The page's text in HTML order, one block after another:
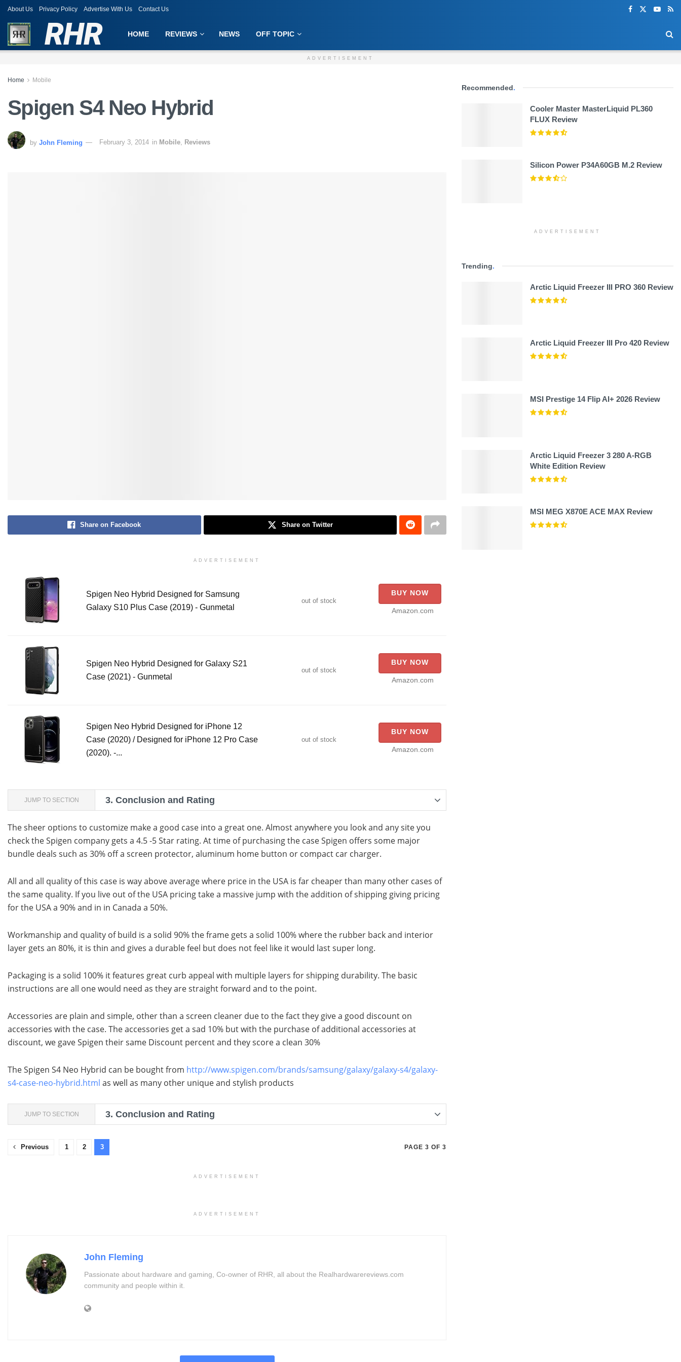
About Us Privacy Policy Advertise With Us Contact Us
RHR HOME REVIEWS NEWS OFF TOPIC
ADVERTISEMENT
Home Mobile
Spigen S4 Neo Hybrid
by John Fleming February 3, 2014 in Mobile, Reviews
Share on Facebook Share on Twitter
ADVERTISEMENT
Spigen Neo Hybrid Designed for Samsung
Galaxy S10 Plus Case (2019) - Gunmetal
out of stock
BUY NOW
Amazon.com
Spigen Neo Hybrid Designed for Galaxy S21
Case (2021) - Gunmetal
out of stock
BUY NOW
Amazon.com
Spigen Neo Hybrid Designed for iPhone 12
Case (2020) / Designed for iPhone 12 Pro Case
(2020). -...
out of stock
BUY NOW
Amazon.com
JUMP TO SECTION 3. Conclusion and Rating
The sheer options to customize make a good case into a great one. Almost anywhere you look and any site you
check the Spigen company gets a 4.5 -5 Star rating. At time of purchasing the case Spigen offers some major
bundle deals such as 30% off a screen protector, aluminum home button or compact car charger.
All and all quality of this case is way above average where price in the USA is far cheaper than many other cases of
the same quality. If you live out of the USA pricing take a massive jump with the addition of shipping giving pricing
for the USA a 90% and in in Canada a 50%.
Workmanship and quality of build is a solid 90% the frame gets a solid 100% where the rubber back and interior
layer gets an 80%, it is thin and gives a durable feel but does not feel like it would last super long.
Packaging is a solid 100% it features great curb appeal with multiple layers for shipping durability. The basic
instructions are all one would need as they are straight forward and to the point.
Accessories are plain and simple, other than a screen cleaner due to the fact they give a good discount on
accessories with the case. The accessories get a sad 10% but with the purchase of additional accessories at
discount, we gave Spigen their same Discount percent and they score a clean 30%
The Spigen S4 Neo Hybrid can be bought from http://www.spigen.com/brands/samsung/galaxy/galaxy-s4/galaxy-
s4-case-neo-hybrid.html as well as many other unique and stylish products
JUMP TO SECTION 3. Conclusion and Rating
PAGE 3 OF 3
Previous 1 2 3
ADVERTISEMENT
ADVERTISEMENT
John Fleming
Passionate about hardware and gaming, Co-owner of RHR, all about the Realhardwarereviews.com
community and people within it.
Recommended.
Cooler Master MasterLiquid PL360
FLUX Review
Silicon Power P34A60GB M.2 Review
ADVERTISEMENT
Trending.
Arctic Liquid Freezer III PRO 360 Review
Arctic Liquid Freezer III Pro 420 Review
MSI Prestige 14 Flip AI+ 2026 Review
Arctic Liquid Freezer 3 280 A-RGB
White Edition Review
MSI MEG X870E ACE MAX Review